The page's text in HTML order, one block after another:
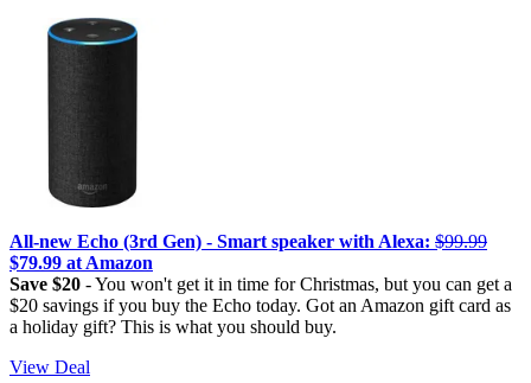
All-new Echo (3rd Gen) - Smart speaker with Alexa: $99.99
$79.99 at Amazon
Save $20 - You won't get it in time for Christmas, but you can get a
$20 savings if you buy the Echo today. Got an Amazon gift card as
a holiday gift? This is what you should buy.
View Deal